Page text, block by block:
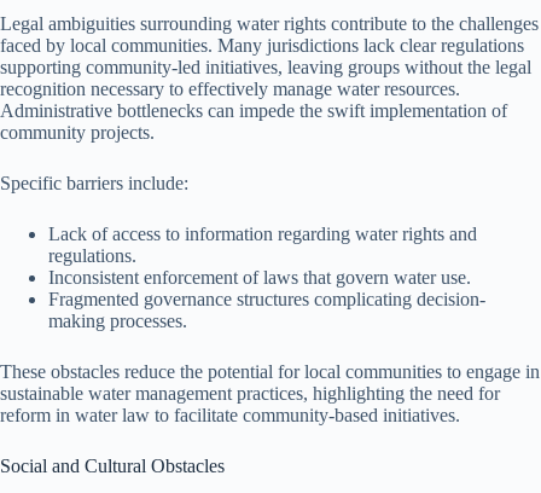
Legal ambiguities surrounding water rights contribute to the challenges
faced by local communities. Many jurisdictions lack clear regulations
supporting community-led initiatives, leaving groups without the legal
recognition necessary to effectively manage water resources.
Administrative bottlenecks can impede the swift implementation of
community projects.
Specific barriers include:
Lack of access to information regarding water rights and
regulations.
Inconsistent enforcement of laws that govern water use.
Fragmented governance structures complicating decision-
making processes.
These obstacles reduce the potential for local communities to engage in
sustainable water management practices, highlighting the need for
reform in water law to facilitate community-based initiatives.
Social and Cultural Obstacles